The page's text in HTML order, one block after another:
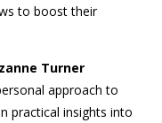
to boost their
Turner
approach to
practical insights into